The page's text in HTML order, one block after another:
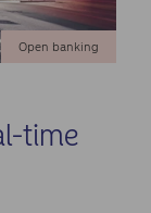
Open banking
time